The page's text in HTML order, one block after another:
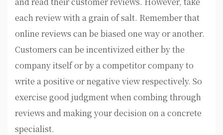
each review with a grain of salt. Remember that
online reviews can be biased one way or another.
Customers can be incentivized either by the
company itself or by a competitor company to
write a positive or negative view respectively. So
exercise good judgment when combing through
reviews and making your decision on a concrete
specialist.